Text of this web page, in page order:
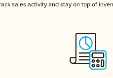
sales activity and stay on top of